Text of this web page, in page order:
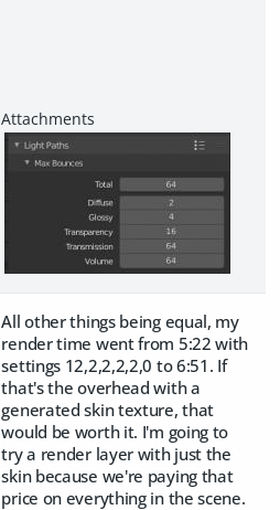
All other things being equal, my
render time went from 5:22 with
settings 12,2,2,2,2,0 to 6:51. If
that's the overhead with a
generated skin texture, that
would be worth it. I'm going to
try a render layer with just the
skin because we're paying that
price on everything in the scene.